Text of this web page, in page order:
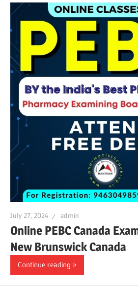
July 27, 2024 admin
Online PEBC Canada
New Brunswick Canada
Continue reading